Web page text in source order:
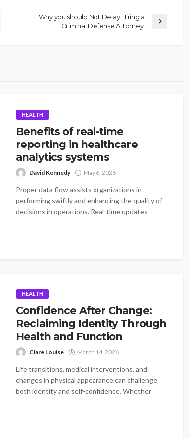
Why you should Not Delay Hiring a
Criminal Defense Attorney
HEALTH
Benefits of real-time
reporting in healthcare
analytics systems
David Kennedy May 6, 2026
Proper data flow assists organizations in
performing swiftly and enhancing the quality of
decisions in operations. Real-time updates
HEALTH
Confidence After Change:
Reclaiming Identity Through
Health and Function
Clare Louise March 14, 2026
Life transitions, medical interventions, and
changes in physical appearance can challenge
both identity and self-confidence. Whether